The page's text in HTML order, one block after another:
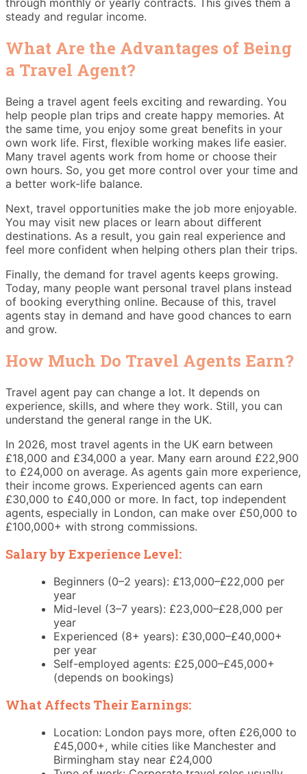
through monthly or yearly contracts. This gives them a
steady and regular income.
What Are the Advantages of Being
a Travel Agent?
Being a travel agent feels exciting and rewarding. You
help people plan trips and create happy memories. At
the same time, you enjoy some great benefits in your
own work life. First, flexible working makes life easier.
Many travel agents work from home or choose their
own hours. So, you get more control over your time and
a better work-life balance.
Next, travel opportunities make the job more enjoyable.
You may visit new places or learn about different
destinations. As a result, you gain real experience and
feel more confident when helping others plan their trips.
Finally, the demand for travel agents keeps growing.
Today, many people want personal travel plans instead
of booking everything online. Because of this, travel
agents stay in demand and have good chances to earn
and grow.
How Much Do Travel Agents Earn?
Travel agent pay can change a lot. It depends on
experience, skills, and where they work. Still, you can
understand the general range in the UK.
In 2026, most travel agents in the UK earn between
£18,000 and £34,000 a year. Many earn around £22,900
to £24,000 on average. As agents gain more experience,
their income grows. Experienced agents can earn
£30,000 to £40,000 or more. In fact, top independent
agents, especially in London, can make over £50,000 to
£100,000+ with strong commissions.
Salary by Experience Level:
Beginners (0–2 years): £13,000–£22,000 per
year
Mid-level (3–7 years): £23,000–£28,000 per
year
Experienced (8+ years): £30,000–£40,000+
per year
Self-employed agents: £25,000–£45,000+
(depends on bookings)
What Affects Their Earnings:
Location: London pays more, often £26,000 to
£45,000+, while cities like Manchester and
Birmingham stay near £24,000